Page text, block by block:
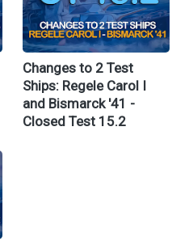
Changes to 2 Test
Ships: Regele Carol I
and Bismarck '41 -
Closed Test 15.2